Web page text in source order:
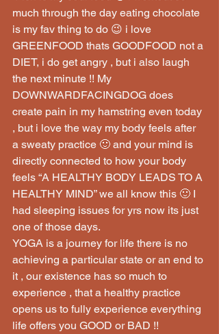
much through the day eating chocolate
is my fav thing to do 😉 i love
GREENFOOD thats GOODFOOD not a
DIET, i do get angry , but i also laugh
the next minute !! My
DOWNWARDFACINGDOG does
create pain in my hamstring even today
, but i love the way my body feels after
a sweaty practice 🙂 and your mind is
directly connected to how your body
feels “A HEALTHY BODY LEADS TO A
HEALTHY MIND” we all know this 🙂 I
had sleeping issues for yrs now its just
one of those days.
YOGA is a journey for life there is no
achieving a particular state or an end to
it , our existence has so much to
experience , that a healthy practice
opens us to fully experience everything
life offers you GOOD or BAD !!